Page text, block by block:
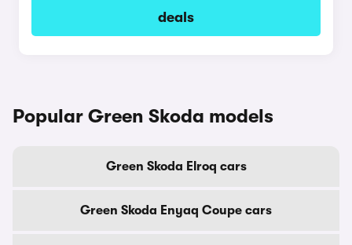
deals
Popular Green Skoda models
Green Skoda Elroq cars
Green Skoda Enyaq Coupe cars